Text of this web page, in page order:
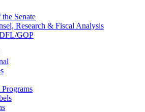
Senate
Research & Fiscal Analysis
GOP